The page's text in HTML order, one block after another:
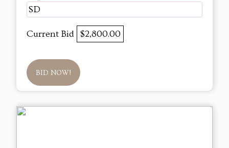
SD
Current Bid $2,800.00
BID NOW!